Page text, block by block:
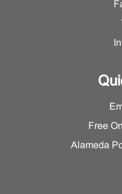
Free
Alameda